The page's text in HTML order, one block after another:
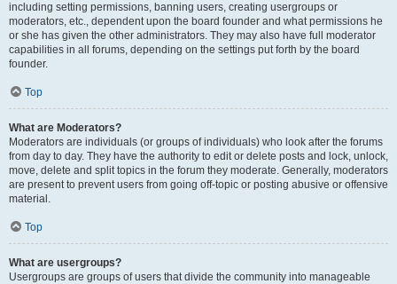
including setting permissions, banning users, creating usergroups or
moderators, etc., dependent upon the board founder and what permissions he
or she has given the other administrators. They may also have full moderator
capabilities in all forums, depending on the settings put forth by the board
founder.
Top
What are Moderators?
Moderators are individuals (or groups of individuals) who look after the forums
from day to day. They have the authority to edit or delete posts and lock, unlock,
move, delete and split topics in the forum they moderate. Generally, moderators
are present to prevent users from going off-topic or posting abusive or offensive
material.
Top
What are usergroups?
Usergroups are groups of users that divide the community into manageable